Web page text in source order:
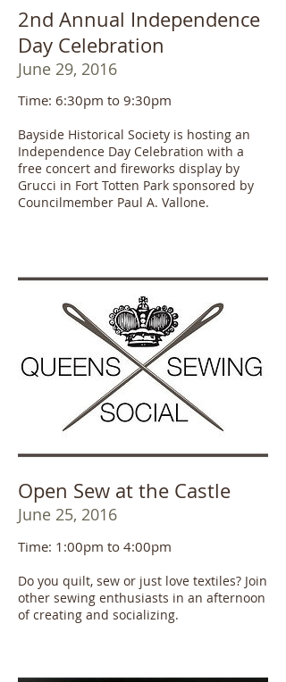
2nd Annual Independence
Day Celebration
June 29, 2016
Time: 6:30pm to 9:30pm
Bayside Historical Society is hosting an
Independence Day Celebration with a
free concert and fireworks display by
Grucci in Fort Totten Park sponsored by
Councilmember Paul A. Vallone.
Open Sew at the Castle
June 25, 2016
Time: 1:00pm to 4:00pm
Do you quilt, sew or just love textiles? Join
other sewing enthusiasts in an afternoon
of creating and socializing.